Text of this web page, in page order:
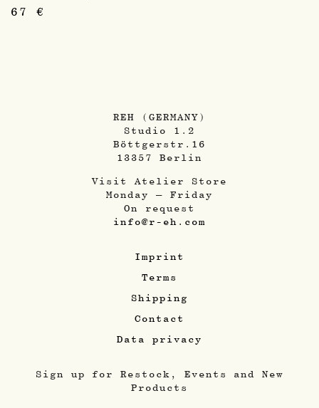
67 €
REH (GERMANY)
Studio 1.2
Böttgerstr.16
13357 Berlin
Visit Atelier Store
Monday – Friday
On request
info@r-eh.com
Imprint
Terms
Shipping
Contact
Data privacy
Sign up for Restock, Events and New
Products